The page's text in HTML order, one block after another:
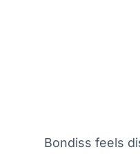
Bondiss feels